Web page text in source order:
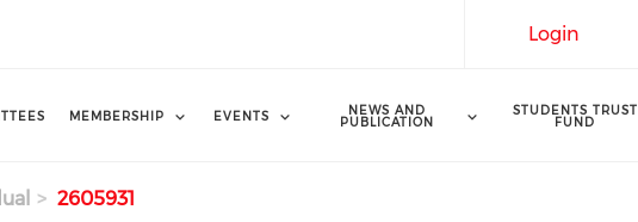
Login
MEMBERSHIP EVENTS NEWS AND
PUBLICATION
STUDENTS TRUST
FUND
2605931